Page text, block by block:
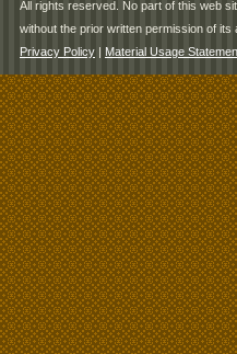
All rights reserved. No part of this web
without the prior written permission of its
Privacy Policy | Material Usage